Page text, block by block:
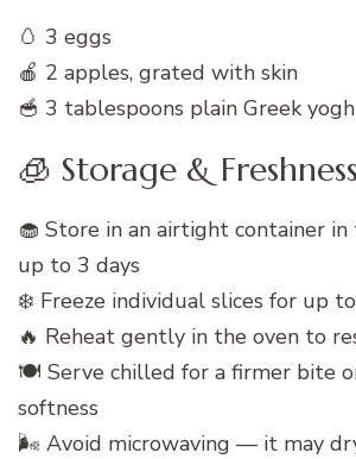
🥚 3 eggs
🍎 2 apples, grated with skin
🥣 3 tablespoons plain Greek
🧊 Storage &
🧁 Store in an airtight container
up to 3 days
❄️ Freeze individual slices for up
🔥 Reheat gently in the oven to
🍽️ Serve chilled for a firmer bite
softness
🌬️ Avoid microwaving — it may